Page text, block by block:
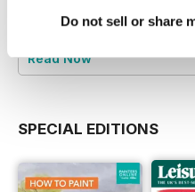
Do not sell or share
Try aFREEsample of
Read Now
SPECIAL EDITIONS